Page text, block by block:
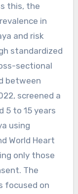
this, the
in
and risk
standardized
sectional
between
screened a
5 to 15 years
using
World Heart
only those
The
focused on